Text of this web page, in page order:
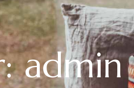
admin